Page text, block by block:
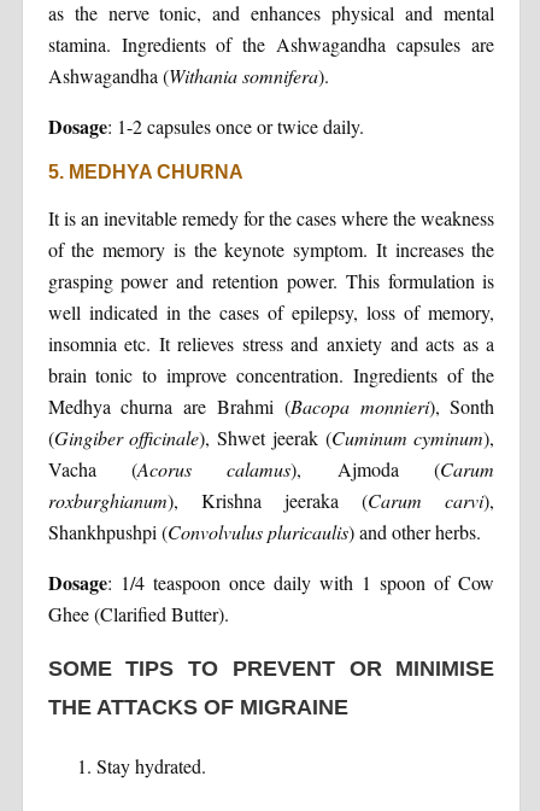
as the nerve tonic, and enhances physical and mental
stamina. Ingredients of the Ashwagandha capsules are
Ashwagandha (Withania somnifera).
Dosage: 1-2 capsules once or twice daily.
5. MEDHYA CHURNA
It is an inevitable remedy for the cases where the weakness
of the memory is the keynote symptom. It increases the
grasping power and retention power. This formulation is
well indicated in the cases of epilepsy, loss of memory,
insomnia etc. It relieves stress and anxiety and acts as a
brain tonic to improve concentration. Ingredients of the
Medhya churna are Brahmi (Bacopa monnieri), Sonth
(Gingiber officinale), Shwet jeerak (Cuminum cyminum),
Vacha (Acorus calamus), Ajmoda (Carum
roxburghianum), Krishna jeeraka (Carum carvi),
Shankhpushpi (Convolvulus pluricaulis) and other herbs.
Dosage: 1/4 teaspoon once daily with 1 spoon of Cow
Ghee (Clarified Butter).
SOME TIPS TO PREVENT OR MINIMISE
THE ATTACKS OF MIGRAINE
Stay hydrated.